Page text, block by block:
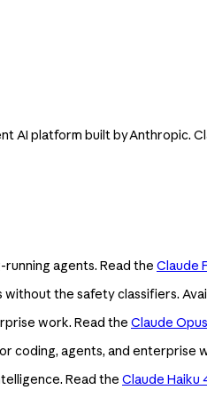
platform built by Anthropic.
agents. Read the Claude
without the safety classifiers.
work. Read the Claude
coding, agents, and enterprise
Read the Claude Haiku